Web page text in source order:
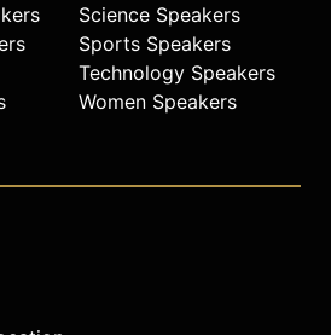
Science Speakers
Sports Speakers
Technology Speakers
Women Speakers